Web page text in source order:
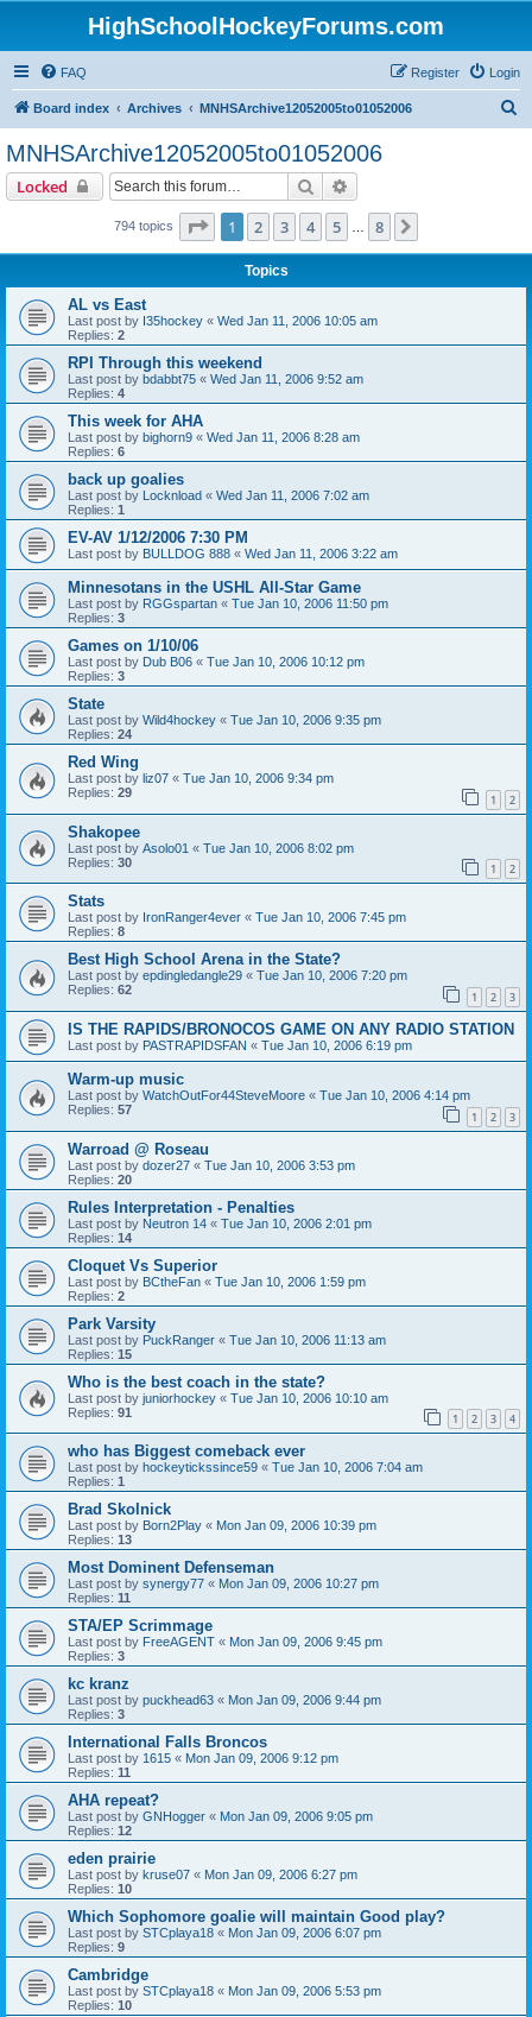
HighSchoolHockeyForums.com
FAQ Login
Register
Board index Archives MNHSArchive12052005to01052006
MNHSArchive12052005to01052006
Locked Search
794 topics Page 1of 8
1 2 3 4 5 8
Topics
AL vs East
Last post by I35hockey « Wed Jan 11, 2006 10:05 am
Replies: 2
RPI Through this weekend
Last post by bdabbt75 « Wed Jan 11, 2006 9:52 am
Replies: 4
This week for AHA
Last post by bighorn9 « Wed Jan 11, 2006 8:28 am
Replies: 6
back up goalies
Last post by Locknload « Wed Jan 11, 2006 7:02 am
Replies: 1
EV-AV 1/12/2006 7:30 PM
Last post by BULLDOG 888 « Wed Jan 11, 2006 3:22 am
Minnesotans in the USHL All-Star Game
Last post by RGGspartan « Tue Jan 10, 2006 11:50 pm
Replies: 3
Games on 1/10/06
Last post by Dub B06 « Tue Jan 10, 2006 10:12 pm
Replies: 3
State
Last post by Wild4hockey « Tue Jan 10, 2006 9:35 pm
Replies: 24
Red Wing
Last post by liz07 « Tue Jan 10, 2006 9:34 pm
Replies: 29 1 2
Shakopee
Last post by Asolo01 « Tue Jan 10, 2006 8:02 pm
Replies: 30 1 2
Stats
Last post by IronRanger4ever « Tue Jan 10, 2006 7:45 pm
Replies: 8
Best High School Arena in the State?
Last post by epdingledangle29 « Tue Jan 10, 2006 7:20 pm
Replies: 62 1 2 3
IS THE RAPIDS/BRONOCOS GAME ON ANY RADIO STATION
Last post by PASTRAPIDSFAN « Tue Jan 10, 2006 6:19 pm
Warm-up music
Last post by WatchOutFor44SteveMoore « Tue Jan 10, 2006 4:14 pm
Replies: 57 1 2 3
Warroad @ Roseau
Last post by dozer27 « Tue Jan 10, 2006 3:53 pm
Replies: 20
Rules Interpretation - Penalties
Last post by Neutron 14 « Tue Jan 10, 2006 2:01 pm
Replies: 14
Cloquet Vs Superior
Last post by BCtheFan « Tue Jan 10, 2006 1:59 pm
Replies: 2
Park Varsity
Last post by PuckRanger « Tue Jan 10, 2006 11:13 am
Replies: 15
Who is the best coach in the state?
Last post by juniorhockey « Tue Jan 10, 2006 10:10 am
Replies: 91 1 2 3 4
who has Biggest comeback ever
Last post by hockeytickssince59 « Tue Jan 10, 2006 7:04 am
Replies: 1
Brad Skolnick
Last post by Born2Play « Mon Jan 09, 2006 10:39 pm
Replies: 13
Most Dominent Defenseman
Last post by synergy77 « Mon Jan 09, 2006 10:27 pm
Replies: 11
STA/EP Scrimmage
Last post by FreeAGENT « Mon Jan 09, 2006 9:45 pm
Replies: 3
kc kranz
Last post by puckhead63 « Mon Jan 09, 2006 9:44 pm
Replies: 3
International Falls Broncos
Last post by 1615 « Mon Jan 09, 2006 9:12 pm
Replies: 11
AHA repeat?
Last post by GNHogger « Mon Jan 09, 2006 9:05 pm
Replies: 12
eden prairie
Last post by kruse07 « Mon Jan 09, 2006 6:27 pm
Replies: 10
Which Sophomore goalie will maintain Good play?
Last post by STCplaya18 « Mon Jan 09, 2006 6:07 pm
Replies: 9
Cambridge
Last post by STCplaya18 « Mon Jan 09, 2006 5:53 pm
Replies: 10